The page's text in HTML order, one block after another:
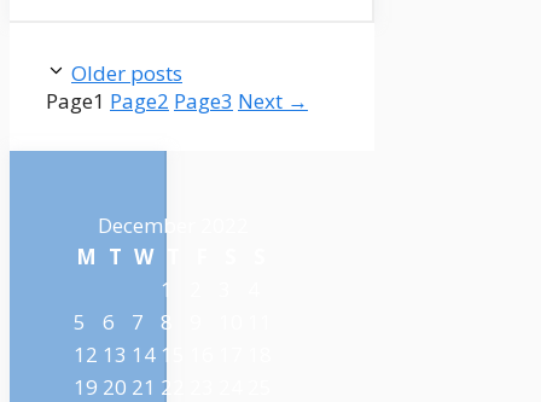
Older posts
Page1 Page2 Page3 Next →
December 2022
M T W
1
5
6 7 8
12 13 14 15
19 20 21 22